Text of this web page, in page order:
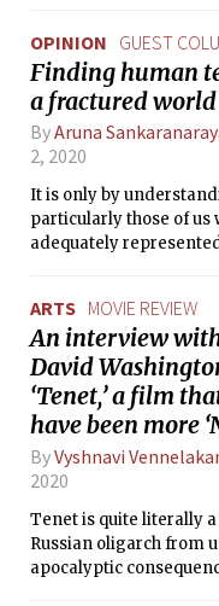
OPINION GUEST
Finding human
a fractured world
ByAruna
2, 2020
It is only by
particularly those of us
adequately
ARTS MOVIE REVIEW
An interview
David
‘Tenet,’ a film
have been more
ByVyshnavi
2020
Tenet is quite literally
Russian oligarch from
apocalyptic